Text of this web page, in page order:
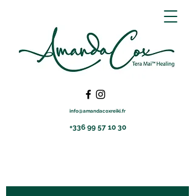
info@amandacoxreiki.fr
+336 99 57 10 30